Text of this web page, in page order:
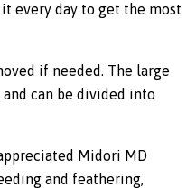
every day to get the most
if needed. The large
can be divided into
Midori MD
and feathering,